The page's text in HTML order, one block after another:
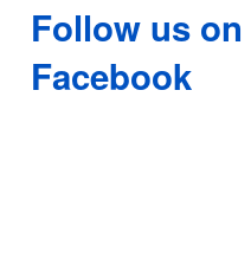
Follow us on
Facebook